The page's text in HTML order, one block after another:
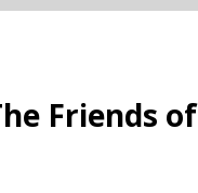
Friends of